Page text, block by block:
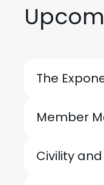
The
Member
Civility